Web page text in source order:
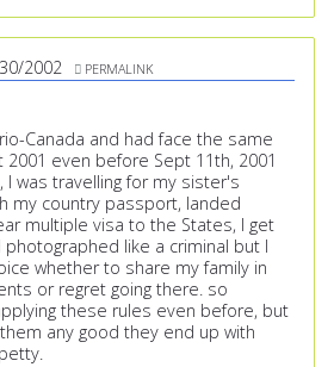
2002 PERMALINK
Canada and had face the same
2001 even before Sept 11th, 2001
I was travelling for my sister's
my country passport, landed
multiple visa to the States, I get
like a criminal but I
whether to share my family in
or regret going there. so
these rules even before, but
any good they end up with